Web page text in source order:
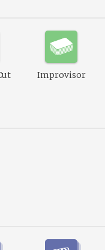
Improvisor